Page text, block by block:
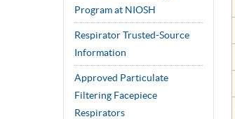
Program at NIOSH
Respirator Trusted-Source
Information
Approved Particulate
Filtering Facepiece
Respirators